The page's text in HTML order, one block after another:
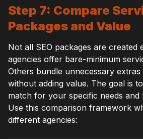
Step 7: Compare
Packages and Value
Not all SEO packages are created
agencies offer bare-minimum
Others bundle unnecessary
without adding value. The goal is
match for your specific needs and
Use this comparison framework
different agencies: